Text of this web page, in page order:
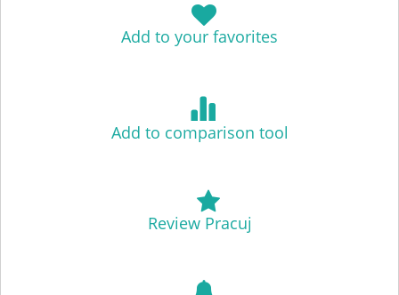
Add to your favorites
Add to comparison tool
Review Pracuj